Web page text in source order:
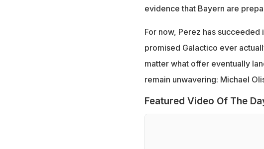
evidence that Bayern are
For now, Perez has
promised Galactico ever
matter what offer eventually
remain unwavering: Michael
Featured Video Of The